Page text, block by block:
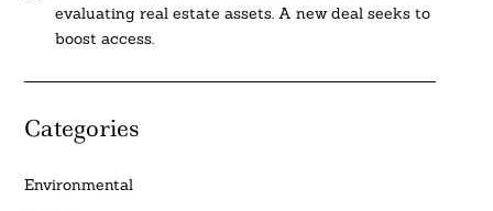
evaluating real estate assets. A new deal seeks to
boost access.
Categories
Environmental